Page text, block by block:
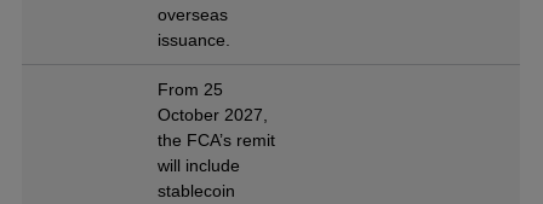
overseas
issuance.
From 25
October 2027,
the FCA’s remit
will include
stablecoin